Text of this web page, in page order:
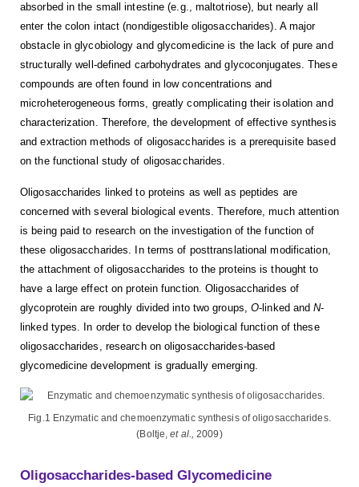
absorbed in the small intestine (e.g., maltotriose), but nearly all
enter the colon intact (nondigestible oligosaccharides). A major
obstacle in glycobiology and glycomedicine is the lack of pure and
structurally well-defined carbohydrates and glycoconjugates. These
compounds are often found in low concentrations and
microheterogeneous forms, greatly complicating their isolation and
characterization. Therefore, the development of effective synthesis
and extraction methods of oligosaccharides is a prerequisite based
on the functional study of oligosaccharides.
Oligosaccharides linked to proteins as well as peptides are
concerned with several biological events. Therefore, much attention
is being paid to research on the investigation of the function of
these oligosaccharides. In terms of posttranslational modification,
the attachment of oligosaccharides to the proteins is thought to
have a large effect on protein function. Oligosaccharides of
glycoprotein are roughly divided into two groups,O-linked andN-
linked types. In order to develop the biological function of these
oligosaccharides, research on oligosaccharides-based
glycomedicine development is gradually emerging.
Fig.1 Enzymatic and chemoenzymatic synthesis of oligosaccharides.
(Boltje,et al.,2009)
Oligosaccharides-based Glycomedicine